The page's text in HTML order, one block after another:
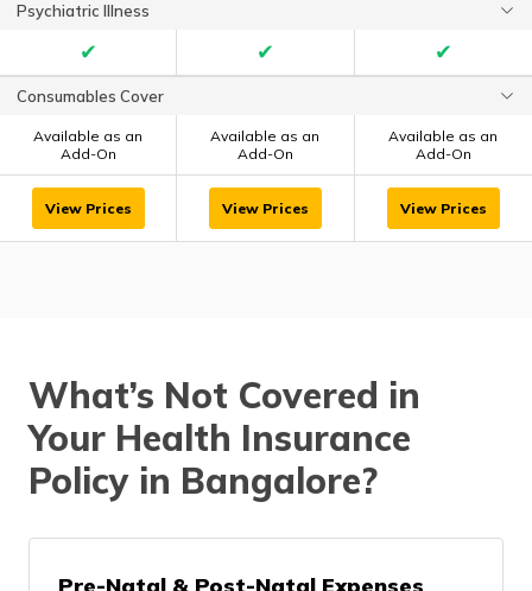
Psychiatric Illness
✔ ✔ ✔
Consumables Cover
Available as an
Add-On
Available as an
Add-On
Available as an
Add-On
View Prices View Prices View Prices
What’s Not Covered in
Your Health Insurance
Policy in Bangalore?